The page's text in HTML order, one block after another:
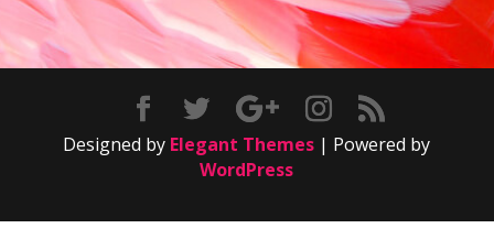
Designed by Elegant Themes | Powered by
WordPress